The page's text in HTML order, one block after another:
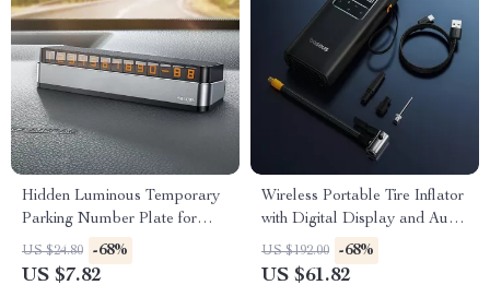
Hidden Luminous Temporary
Parking Number Plate for
Cars
US $24.80 -68%
US $7.82
Wireless Portable Tire Inflator
with Digital Display and Auto-
Stop
US $192.00 -68%
US $61.82